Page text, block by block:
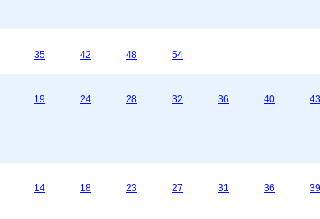
35 42 48 54
19 24 28 32 36 40 43
14 18 23 27 31 36 39